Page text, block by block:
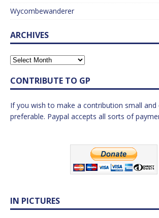
Wycombewanderer
ARCHIVES
CONTRIBUTE TO GP
If you wish to make a contribution small
preferable. Paypal accepts all sorts of
IN PICTURES